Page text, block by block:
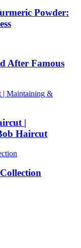
Powder:
After Famous
|
Haircut